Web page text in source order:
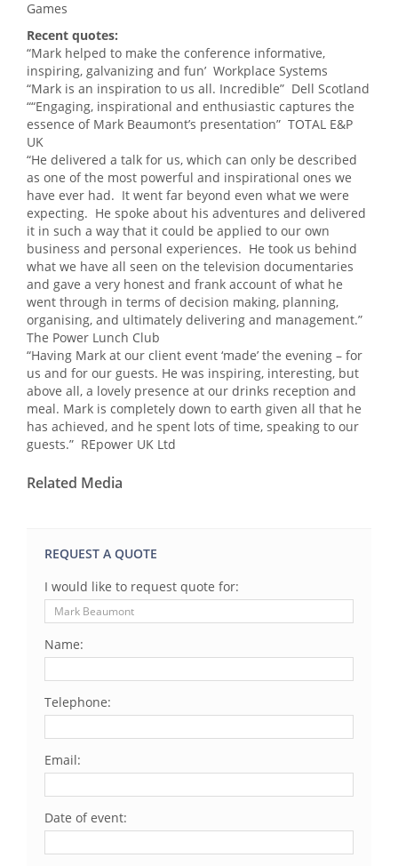
Games
Recent quotes:
“Mark helped to make the conference informative,
inspiring, galvanizing and fun’ Workplace Systems
“Mark is an inspiration to us all. Incredible” Dell Scotland
““Engaging, inspirational and enthusiastic captures the
essence of Mark Beaumont’s presentation” TOTAL E&P
UK
“He delivered a talk for us, which can only be described
as one of the most powerful and inspirational ones we
have ever had. It went far beyond even what we were
expecting. He spoke about his adventures and delivered
it in such a way that it could be applied to our own
business and personal experiences. He took us behind
what we have all seen on the television documentaries
and gave a very honest and frank account of what he
went through in terms of decision making, planning,
organising, and ultimately delivering and management.”
The Power Lunch Club
“Having Mark at our client event ‘made’ the evening – for
us and for our guests. He was inspiring, interesting, but
above all, a lovely presence at our drinks reception and
meal. Mark is completely down to earth given all that he
has achieved, and he spent lots of time, speaking to our
guests.” REpower UK Ltd
Related Media
REQUEST A QUOTE
I would like to request quote for:
Name:
Telephone:
Email:
Date of event: